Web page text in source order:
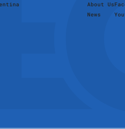
About Us
News